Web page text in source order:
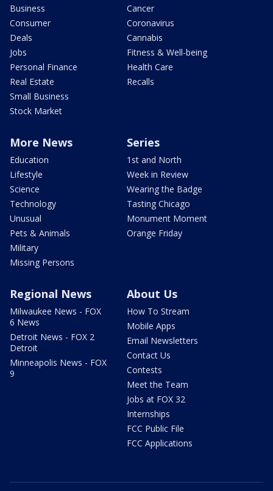
Business
Consumer
Deals
Jobs
Personal Finance
Real Estate
Small Business
Stock Market
Cancer
Coronavirus
Cannabis
Fitness & Well-being
Health Care
Recalls
More News
Education
Lifestyle
Science
Technology
Unusual
Pets & Animals
Military
Missing Persons
Series
1st and North
Week in Review
Wearing the Badge
Tasting Chicago
Monument Moment
Orange Friday
Regional News
Milwaukee News - FOX
6 News
Detroit News - FOX 2
Detroit
Minneapolis News - FOX
9
About Us
How To Stream
Mobile Apps
Email Newsletters
Contact Us
Contests
Meet the Team
Jobs at FOX 32
Internships
FCC Public File
FCC Applications